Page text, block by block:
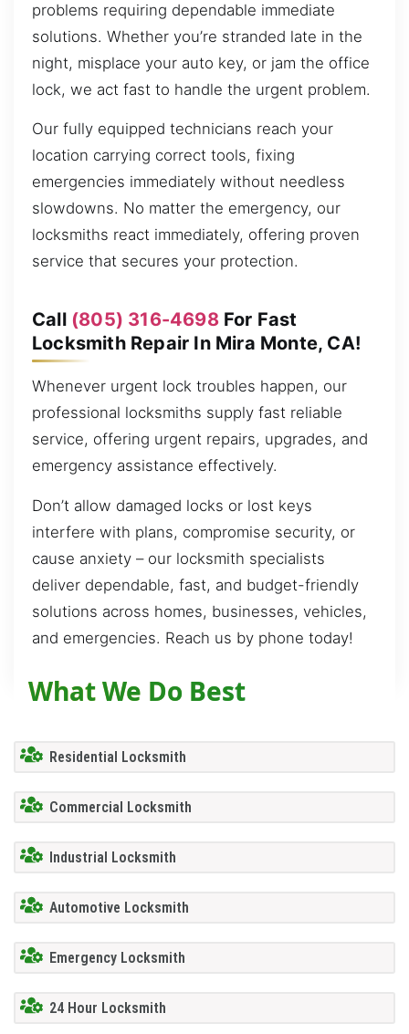
problems requiring dependable immediate
solutions. Whether you’re stranded late in the
night, misplace your auto key, or jam the office
lock, we act fast to handle the urgent problem.
Our fully equipped technicians reach your
location carrying correct tools, fixing
emergencies immediately without needless
slowdowns. No matter the emergency, our
locksmiths react immediately, offering proven
service that secures your protection.
Call (805) 316-4698For Fast
Locksmith Repair In Mira Monte, CA!
Whenever urgent lock troubles happen, our
professional locksmiths supply fast reliable
service, offering urgent repairs, upgrades, and
emergency assistance effectively.
Don’t allow damaged locks or lost keys
interfere with plans, compromise security, or
cause anxiety – our locksmith specialists
deliver dependable, fast, and budget-friendly
solutions across homes, businesses, vehicles,
and emergencies. Reach us by phone today!
What We Do Best
Residential Locksmith
Commercial Locksmith
Industrial Locksmith
Automotive Locksmith
Emergency Locksmith
24 Hour Locksmith